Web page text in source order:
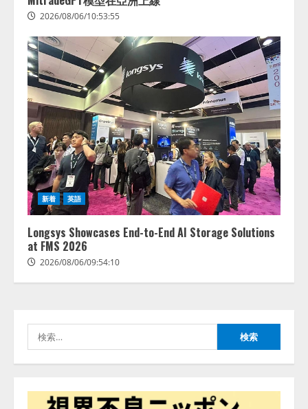
2026/08/06/10:53:55
新着 英語
Longsys Showcases End-to-End AI Storage Solutions
at FMS 2026
2026/08/06/09:54:10
索:
2
Human to AIからAI to AI時代の到
来を見据え、顧客接点を収益に変
える「Helpfeel Growth」提供開始
2026/08/05/19:53:48
FDUA 生成AIWG、『金融生成AIガ
イドライン（第1.2版）』を公開
2026/08/05/18:53:45
4
生成AI経由のWebサイト流入、1年
半で約7.8倍に ChatGPTなどの
2026/08/05/16:54:34